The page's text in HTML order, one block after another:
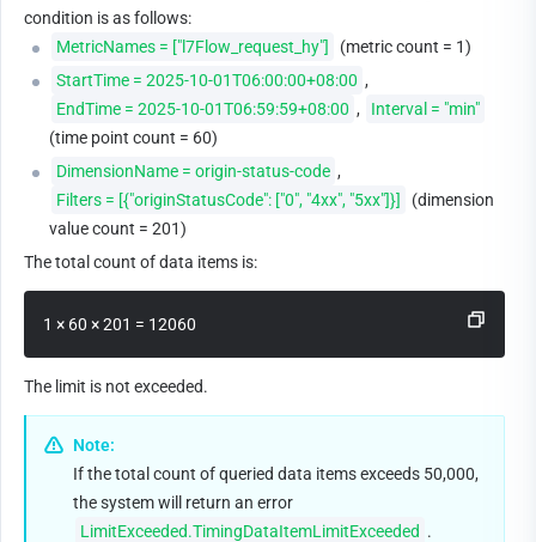
condition is as follows:
MetricNames = ["l7Flow_request_hy"]
(metric count = 1)
StartTime = 2025-10-01T06:00:00+08:00 ,
EndTime = 2025-10-01T06:59:59+08:00 ,
Interval = "min"
(time point count = 60)
DimensionName = origin-status-code ,
Filters = [{"originStatusCode": ["0", "4xx", "5xx"]}]
(dimension
value count = 201)
The total count of data items is:
1 × 60 × 201 = 12060
The limit is not exceeded.
Note:
If the total count of queried data items exceeds 50,000,
the system will return an error
LimitExceeded.TimingDataItemLimitExceeded .